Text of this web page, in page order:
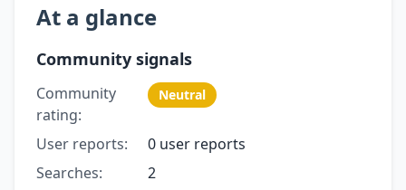
At a glance
Community signals
Community
rating:
Neutral
User reports:
0 user reports
Searches:
2